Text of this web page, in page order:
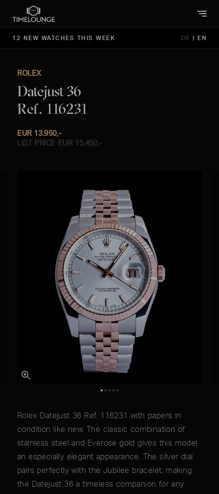
12 NEW WATCHES THIS WEEK DE | EN
ROLEX
Datejust 36
Ref. 116231
EUR 13.950,-
LIST PRICE EUR 15.450,-
Rolex Datejust 36 Ref. 116231 with papers in
condition like new. The classic combination of
stainless steel and Everose gold gives this model
an especially elegant appearance. The silver dial
pairs perfectly with the Jubilee bracelet, making
the Datejust 36 a timeless companion for any